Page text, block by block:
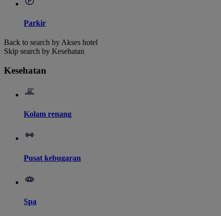
Parkir
Back to search by Akses hotel
Skip search by Kesehatan
Kesehatan
Kolam renang
Pusat kebugaran
Spa